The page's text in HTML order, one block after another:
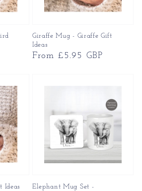
Giraffe Mug - Giraffe Gift
Ideas
Regular
From £5.95 GBP
Ideas
Elephant Mug Set -